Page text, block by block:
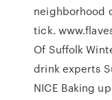
neighborhood
tick.
Of Suffolk
drink experts
NICE Baking